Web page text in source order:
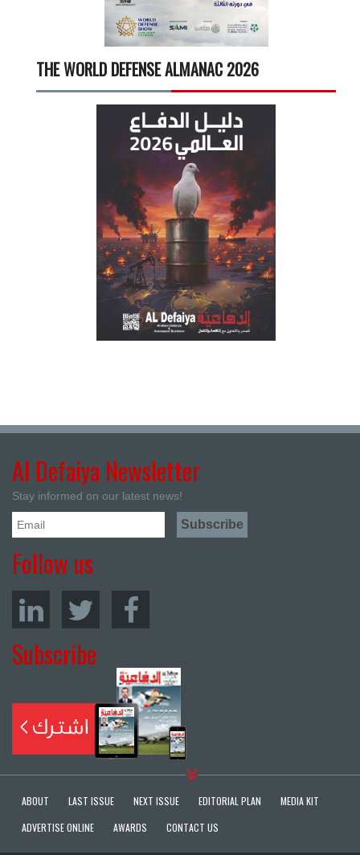
THE WORLD DEFENSE ALMANAC 2026
Al Defaiya Newsletter
Stay informed on our latest news!
Follow us
Subscribe
ABOUT LAST ISSUE NEXT ISSUE EDITORIAL PLAN
MEDIA KIT
ADVERTISE ONLINE
AWARDS CONTACT US